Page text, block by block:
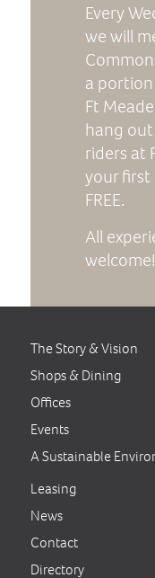
Every
we will
a portion
Ft
hang
riders at
your first
FREE.
All
welcome!
The Story & Vision
Shops & Dining
Offices
Events
A Sustainable
Leasing
News
Contact
Directory